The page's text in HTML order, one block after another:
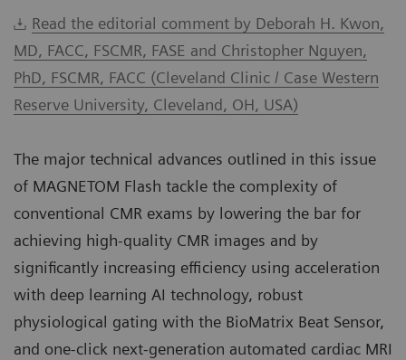
Read the editorial comment by Deborah H. Kwon,
MD, FACC, FSCMR, FASE and Christopher Nguyen,
PhD, FSCMR, FACC (Cleveland Clinic / Case Western
Reserve University, Cleveland, OH, USA)
The major technical advances outlined in this issue
of MAGNETOM Flash tackle the complexity of
conventional CMR exams by lowering the bar for
achieving high-quality CMR images and by
significantly increasing efficiency using acceleration
with deep learning AI technology, robust
physiological gating with the BioMatrix Beat Sensor,
and one-click next-generation automated cardiac MRI